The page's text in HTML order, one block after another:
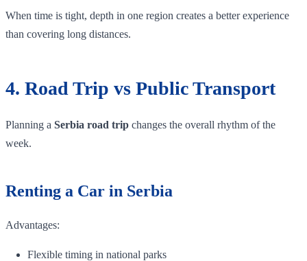
When time is tight, depth in one region creates a better experience
than covering long distances.
4. Road Trip vs Public Transport
Planning a Serbia road trip changes the overall rhythm of the
week.
Renting a Car in Serbia
Advantages:
Flexible timing in national parks